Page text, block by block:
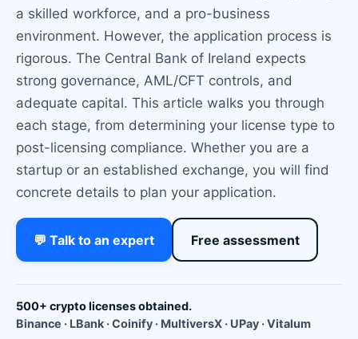
a skilled workforce, and a pro-business
environment. However, the application process is
rigorous. The Central Bank of Ireland expects
strong governance, AML/CFT controls, and
adequate capital. This article walks you through
each stage, from determining your license type to
post-licensing compliance. Whether you are a
startup or an established exchange, you will find
concrete details to plan your application.
💬 Talk to an expert Free assessment
500+ crypto licenses obtained.
Binance · LBank · Coinify · MultiversX · UPay · Vitalum